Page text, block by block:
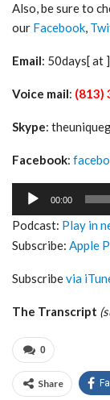
Also, be sure to
our Facebook,
Email: 50days[ at
Voice mail: (813)
Skype:
Facebook:
Audio
00:00
Podcast: Play in
Subscribe: Apple
Subscribevia
The Transcript
0
Share